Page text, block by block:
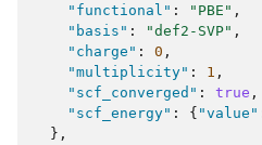
"functional" : "PBE" ,
"basis" : "def2-SVP" ,
"charge" : 0 ,
"multiplicity" : 1 ,
"scf_converged" : true ,
"scf_energy" : { "value"
},